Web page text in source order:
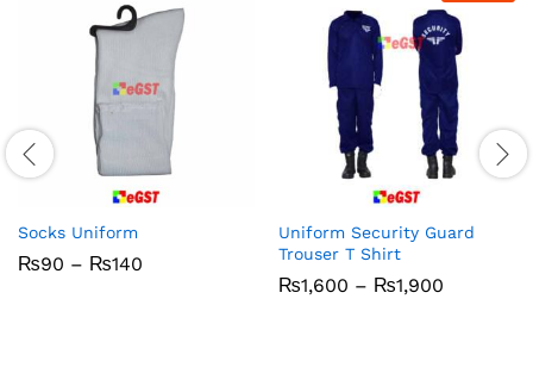
Socks Uniform
₨90 – ₨140
Uniform Security Guard
Trouser T Shirt
₨1,600 – ₨1,900